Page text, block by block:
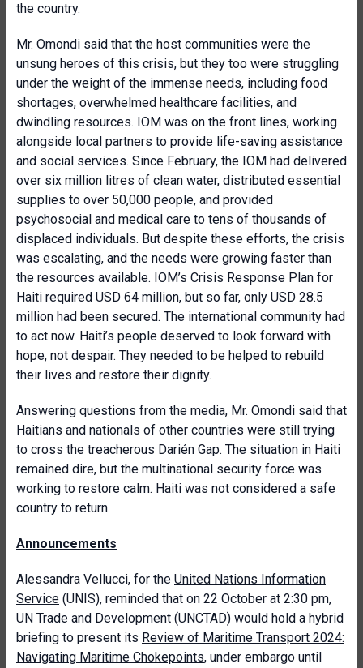
the country.
Mr. Omondi said that the host communities were the
unsung heroes of this crisis, but they too were struggling
under the weight of the immense needs, including food
shortages, overwhelmed healthcare facilities, and
dwindling resources. IOM was on the front lines, working
alongside local partners to provide life-saving assistance
and social services. Since February, the IOM had delivered
over six million litres of clean water, distributed essential
supplies to over 50,000 people, and provided
psychosocial and medical care to tens of thousands of
displaced individuals. But despite these efforts, the crisis
was escalating, and the needs were growing faster than
the resources available. IOM’s Crisis Response Plan for
Haiti required USD 64 million, but so far, only USD 28.5
million had been secured. The international community had
to act now. Haiti’s people deserved to look forward with
hope, not despair. They needed to be helped to rebuild
their lives and restore their dignity.
Answering questions from the media, Mr. Omondi said that
Haitians and nationals of other countries were still trying
to cross the treacherous Darién Gap. The situation in Haiti
remained dire, but the multinational security force was
working to restore calm. Haiti was not considered a safe
country to return.
Announcements
Alessandra Vellucci, for the United Nations Information
Service (UNIS), reminded that on 22 October at 2:30 pm,
UN Trade and Development (UNCTAD) would hold a hybrid
briefing to present its Review of Maritime Transport 2024:
Navigating Maritime Chokepoints, under embargo until